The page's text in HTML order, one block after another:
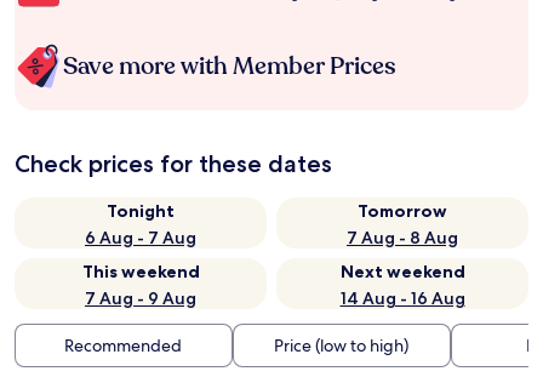
Save more with Member Prices
Check prices for these dates
Tonight
6 Aug - 7 Aug
Tomorrow
7 Aug - 8 Aug
This weekend
7 Aug - 9 Aug
Next weekend
14 Aug - 16 Aug
Recommended Price (low to high)